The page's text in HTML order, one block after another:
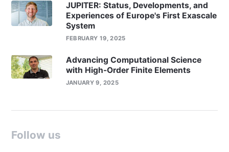
JUPITER: Status, Developments, and
Experiences of Europe's First Exascale
System
FEBRUARY 19, 2025
Advancing Computational Science
with High-Order Finite Elements
JANUARY 9, 2025
Follow us